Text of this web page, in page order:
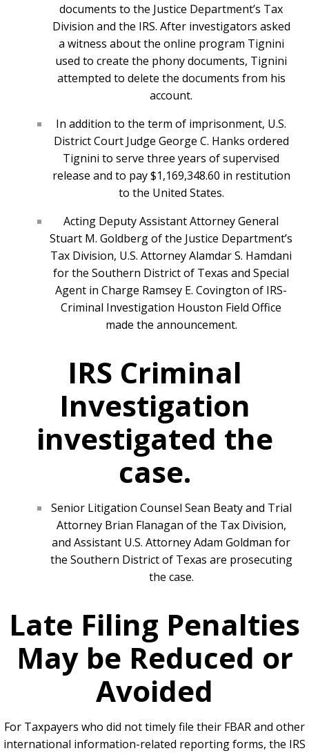
documents to the Justice Department’s Tax
Division and the IRS. After investigators asked
a witness about the online program Tignini
used to create the phony documents, Tignini
attempted to delete the documents from his
account.
In addition to the term of imprisonment, U.S.
District Court Judge George C. Hanks ordered
Tignini to serve three years of supervised
release and to pay $1,169,348.60 in restitution
to the United States.
Acting Deputy Assistant Attorney General
Stuart M. Goldberg of the Justice Department’s
Tax Division, U.S. Attorney Alamdar S. Hamdani
for the Southern District of Texas and Special
Agent in Charge Ramsey E. Covington of IRS-
Criminal Investigation Houston Field Office
made the announcement.
IRS Criminal
Investigation
investigated the
case.
Senior Litigation Counsel Sean Beaty and Trial
Attorney Brian Flanagan of the Tax Division,
and Assistant U.S. Attorney Adam Goldman for
the Southern District of Texas are prosecuting
the case.
Late Filing Penalties
May be Reduced or
Avoided
For Taxpayers who did not timely file their FBAR and other
international information-related reporting forms, the IRS